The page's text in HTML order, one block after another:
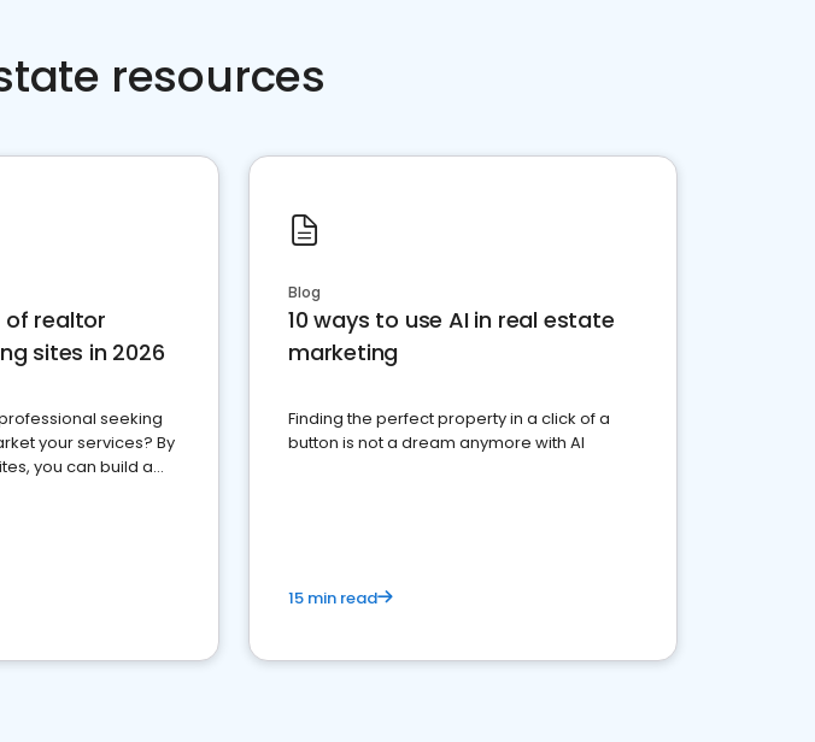
resources
of realtor
sites in 2026
seeking
your services? By
you can build a
Blog
10 ways to use AI in real estate
marketing
Finding the perfect property in a click of a
button is not a dream anymore with AI
15 min read